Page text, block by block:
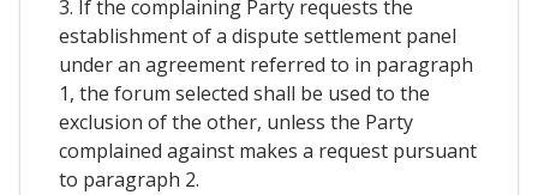
3. If the complaining Party requests the
establishment of a dispute settlement panel
under an agreement referred to in paragraph
1, the forum selected shall be used to the
exclusion of the other, unless the Party
complained against makes a request pursuant
to paragraph 2.